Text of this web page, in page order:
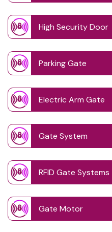
High Security Door
Parking Gate
Electric Arm Gate
Gate System
RFID Gate Systems
Gate Motor